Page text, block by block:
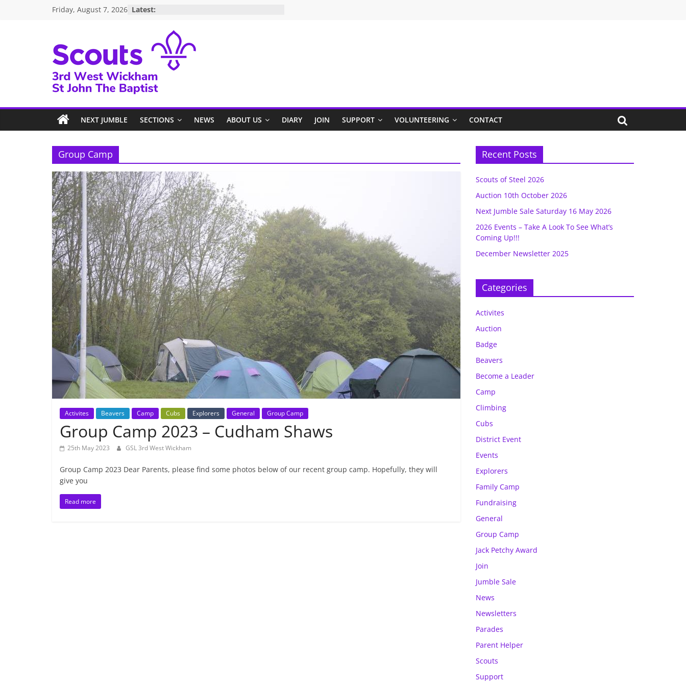
Friday, August 7, 2026 Latest:
3rd
West
Wickham
Scouts
NEXT JUMBLE SECTIONS NEWS ABOUT US DIARY JOIN SUPPORT VOLUNTEERING CONTACT
Group Camp
Activites Beavers Camp Cubs Explorers General Group Camp
Group Camp 2023 – Cudham Shaws
25th May 2023 GSL 3rd West Wickham
Group Camp 2023 Dear Parents, please find some photos below of our recent group camp. Hopefully, they will
give you
Read more
Recent Posts
Scouts of Steel 2026
Auction 10th October 2026
Next Jumble Sale Saturday 16 May 2026
2026 Events – Take A Look To See What’s
Coming Up!!!
December Newsletter 2025
Categories
Activites
Auction
Badge
Beavers
Become a Leader
Camp
Climbing
Cubs
District Event
Events
Explorers
Family Camp
Fundraising
General
Group Camp
Jack Petchy Award
Join
Jumble Sale
News
Newsletters
Parades
Parent Helper
Scouts
Support